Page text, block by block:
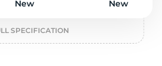
New New
SPECIFICATION